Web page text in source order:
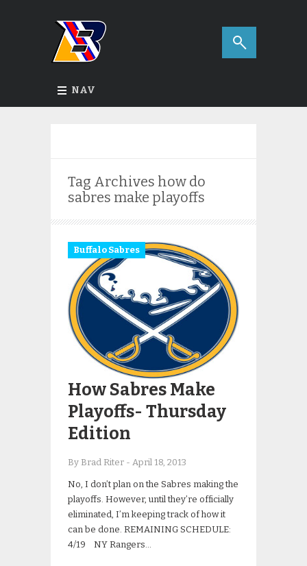
NAV
Tag Archives how do
sabres make playoffs
Buffalo Sabres
How Sabres Make
Playoffs- Thursday
Edition
By Brad Riter - April 18, 2013
No, I don’t plan on the Sabres making the
playoffs. However, until they’re officially
eliminated, I’m keeping track of how it
can be done. REMAINING SCHEDULE:
4/19 NY Rangers…